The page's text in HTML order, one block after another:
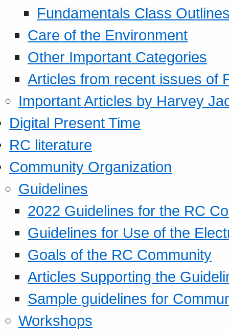
Fundamentals Class
Care of the Environment
Other Important Categories
Articles from recent issues of
Important Articles by Harvey
Digital Present Time
RC literature
Community Organization
Guidelines
2022 Guidelines for the RC
Guidelines for Use of the
Goals of the RC Community
Articles Supporting the
Sample guidelines for
Workshops